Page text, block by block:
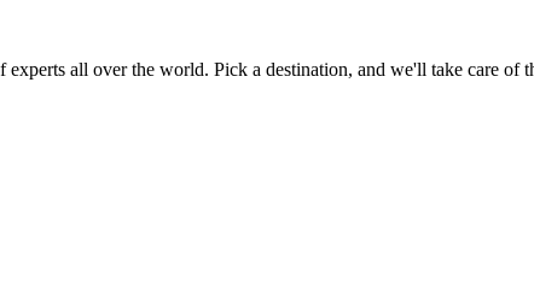
all over the world. Pick a destination, and we'll take care of